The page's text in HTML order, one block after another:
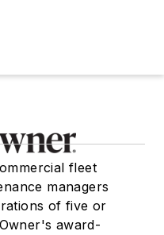
fleet
managers
of five or
award-